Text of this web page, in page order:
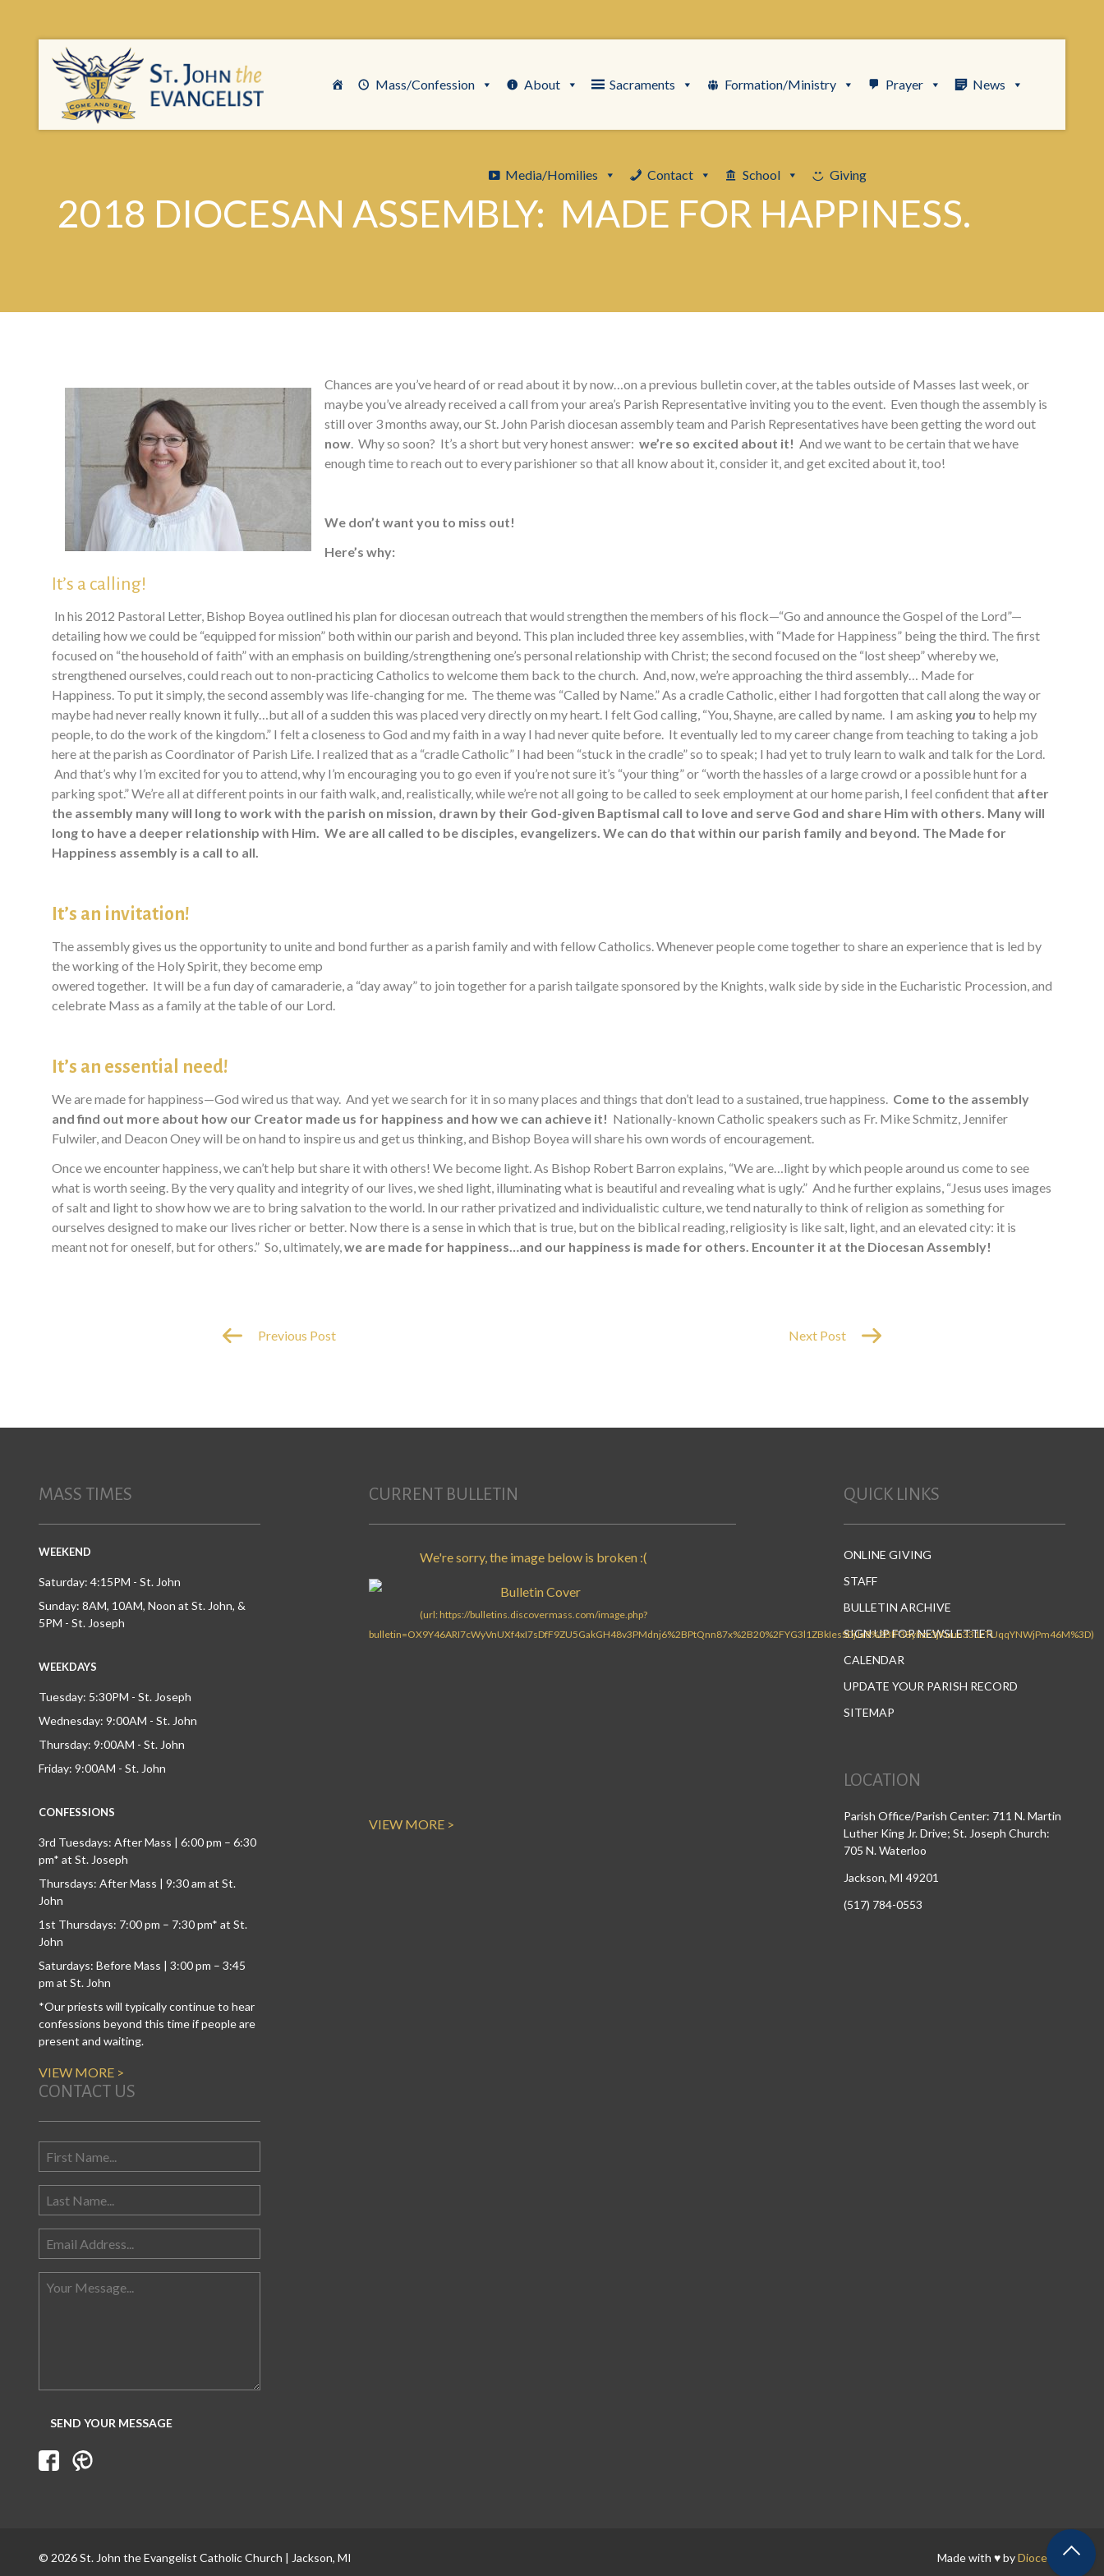
Mass/Confession About Sacraments Formation/Ministry Prayer News
Media/Homilies Contact School Giving
2018 DIOCESAN ASSEMBLY: MADE FOR HAPPINESS.
Chances are you’ve heard of or read about it by now…on a previous bulletin cover, at the tables outside of Masses last week, or
maybe you’ve already received a call from your area’s Parish Representative inviting you to the event. Even though the assembly is
still over 3 months away, our St. John Parish diocesan assembly team and Parish Representatives have been getting the word out
now. Why so soon? It’s a short but very honest answer: we’re so excited about it! And we want to be certain that we have
enough time to reach out to every parishioner so that all know about it, consider it, and get excited about it, too!
We don’t want you to miss out!
Here’s why:
It’s a calling!
In his 2012 Pastoral Letter, Bishop Boyea outlined his plan for diocesan outreach that would strengthen the members of his flock—“Go and announce the Gospel of the Lord”—
detailing how we could be “equipped for mission” both within our parish and beyond. This plan included three key assemblies, with “Made for Happiness” being the third. The first
focused on “the household of faith” with an emphasis on building/strengthening one’s personal relationship with Christ; the second focused on the “lost sheep” whereby we,
strengthened ourselves, could reach out to non-practicing Catholics to welcome them back to the church. And, now, we’re approaching the third assembly… Made for
Happiness. To put it simply, the second assembly was life-changing for me. The theme was “Called by Name.” As a cradle Catholic, either I had forgotten that call along the way or
maybe had never really known it fully…but all of a sudden this was placed very directly on my heart. I felt God calling, “You, Shayne, are called by name. I am askingyou to help my
people, to do the work of the kingdom.” I felt a closeness to God and my faith in a way I had never quite before. It eventually led to my career change from teaching to taking a job
here at the parish as Coordinator of Parish Life. I realized that as a “cradle Catholic” I had been “stuck in the cradle” so to speak; I had yet to truly learn to walk and talk for the Lord.
And that’s why I’m excited for you to attend, why I’m encouraging you to go even if you’re not sure it’s “your thing” or “worth the hassles of a large crowd or a possible hunt for a
parking spot.” We’re all at different points in our faith walk, and, realistically, while we’re not all going to be called to seek employment at our home parish, I feel confident that after
the assembly many will long to work with the parish on mission, drawn by their God-given Baptismal call to love and serve God and share Him with others. Many will
long to have a deeper relationship with Him. We are all called to be disciples, evangelizers. We can do that within our parish family and beyond. The Made for
Happiness assembly is a call to all.
It’s an invitation!
The assembly gives us the opportunity to unite and bond further as a parish family and with fellow Catholics. Whenever people come together to share an experience that is led by
the working of the Holy Spirit, they become emp
owered together. It will be a fun day of camaraderie, a “day away” to join together for a parish tailgate sponsored by the Knights, walk side by side in the Eucharistic Procession, and
celebrate Mass as a family at the table of our Lord.
It’s an essential need!
We are made for happiness—God wired us that way. And yet we search for it in so many places and things that don’t lead to a sustained, true happiness. Come to the assembly
and find out more about how our Creator made us for happiness and how we can achieve it! Nationally-known Catholic speakers such as Fr. Mike Schmitz, Jennifer
Fulwiler, and Deacon Oney will be on hand to inspire us and get us thinking, and Bishop Boyea will share his own words of encouragement.
Once we encounter happiness, we can’t help but share it with others! We become light. As Bishop Robert Barron explains, “We are…light by which people around us come to see
what is worth seeing. By the very quality and integrity of our lives, we shed light, illuminating what is beautiful and revealing what is ugly.” And he further explains, “Jesus uses images
of salt and light to show how we are to bring salvation to the world. In our rather privatized and individualistic culture, we tend naturally to think of religion as something for
ourselves designed to make our lives richer or better. Now there is a sense in which that is true, but on the biblical reading, religiosity is like salt, light, and an elevated city: it is
meant not for oneself, but for others.” So, ultimately,we are made for happiness…and our happiness is made for others. Encounter it at the Diocesan Assembly!
Previous Post Next Post
MASS TIMES
WEEKEND
Saturday: 4:15PM - St. John
Sunday: 8AM, 10AM, Noon at St. John, &
5PM - St. Joseph
WEEKDAYS
Tuesday: 5:30PM - St. Joseph
Wednesday: 9:00AM - St. John
Thursday: 9:00AM - St. John
Friday: 9:00AM - St. John
CONFESSIONS
3rd Tuesdays: After Mass | 6:00 pm – 6:30
pm* at St. Joseph
Thursdays: After Mass | 9:30 am at St.
John
1st Thursdays: 7:00 pm – 7:30 pm* at St.
John
Saturdays: Before Mass | 3:00 pm – 3:45
pm at St. John
*Our priests will typically continue to hear
confessions beyond this time if people are
present and waiting.
VIEW MORE >
CURRENT BULLETIN
VIEW MORE >
QUICK LINKS
ONLINE GIVING
STAFF
BULLETIN ARCHIVE
SIGN UP FOR NEWSLETTER
CALENDAR
UPDATE YOUR PARISH RECORD
SITEMAP
LOCATION
Parish Office/Parish Center: 711 N. Martin
Luther King Jr. Drive; St. Joseph Church:
705 N. Waterloo
Jackson, MI 49201
(517) 784-0553
CONTACT US
© 2026 St. John the Evangelist Catholic Church | Jackson, MI Made with ♥ byDiocesan